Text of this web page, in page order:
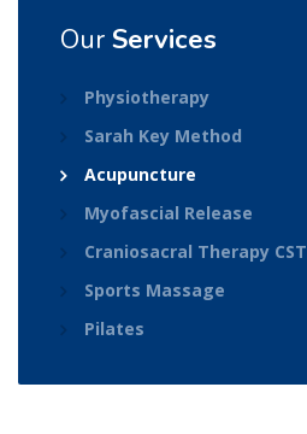
Our Services
Physiotherapy
Sarah Key Method
Acupuncture
Myofascial Release
Craniosacral Therapy CST
Sports Massage
Pilates